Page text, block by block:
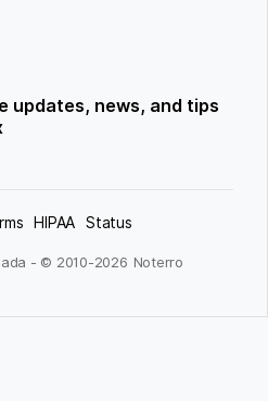
updates, news, and tips
HIPAA Status
- © 2010-2026 Noterro